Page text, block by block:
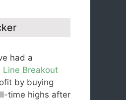
had a
Line Breakout
by buying
time highs after